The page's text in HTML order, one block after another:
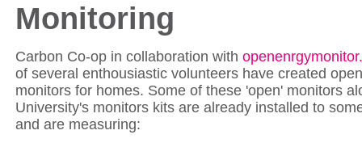
Monitoring
Carbon Co-op in collaboration with
of several enthousiastic volunteers have created
monitors for homes. Some of these 'open' monitors
University's monitors kits are already installed to
and are measuring: